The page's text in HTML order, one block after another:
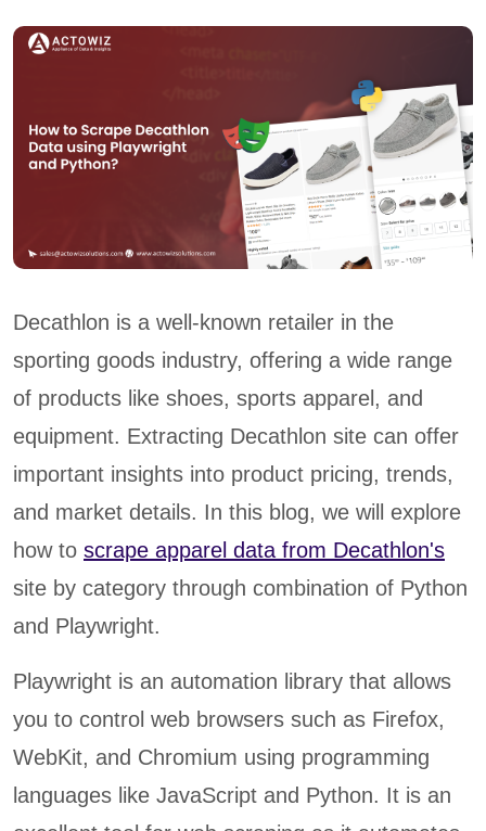
Decathlon is a well-known retailer in the
sporting goods industry, offering a wide range
of products like shoes, sports apparel, and
equipment. Extracting Decathlon site can offer
important insights into product pricing, trends,
and market details. In this blog, we will explore
how to scrape apparel data from Decathlon's
site by category through combination of Python
and Playwright.
Playwright is an automation library that allows
you to control web browsers such as Firefox,
WebKit, and Chromium using programming
languages like JavaScript and Python. It is an